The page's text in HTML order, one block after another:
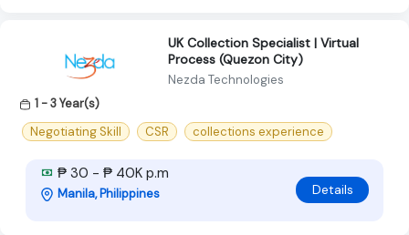
UK Collection Specialist | Virtual
Process (Quezon City)
Nezda Technologies
1 - 3 Year(s)
Negotiating Skill
CSR collections experience
₱ 30 - ₱ 40K p.m
Manila, Philippines Details